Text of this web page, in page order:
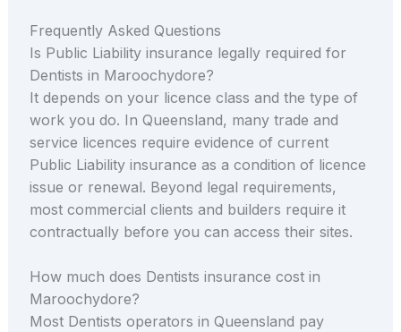
Frequently Asked Questions
Is Public Liability insurance legally required for
Dentists in Maroochydore?
It depends on your licence class and the type of
work you do. In Queensland, many trade and
service licences require evidence of current
Public Liability insurance as a condition of licence
issue or renewal. Beyond legal requirements,
most commercial clients and builders require it
contractually before you can access their sites.
How much does Dentists insurance cost in
Maroochydore?
Most Dentists operators in Queensland pay